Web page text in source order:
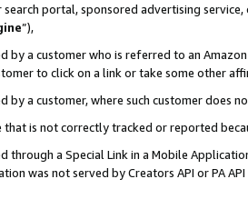
search portal, sponsored advertising
”),
by a customer who is referred to an
to click on a link or take some other
by a customer, where such customer does
that is not correctly tracked or reported
through a Special Link in a Mobile
was not served by Creators API or PA